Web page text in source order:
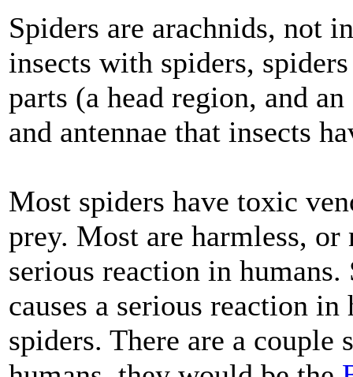
Spiders are arachnids, not
insects with spiders,
parts (a head region, and
and antennae that insects
Most spiders have toxic
prey. Most are harmless,
serious reaction in
causes a serious reaction
spiders. There are a couple